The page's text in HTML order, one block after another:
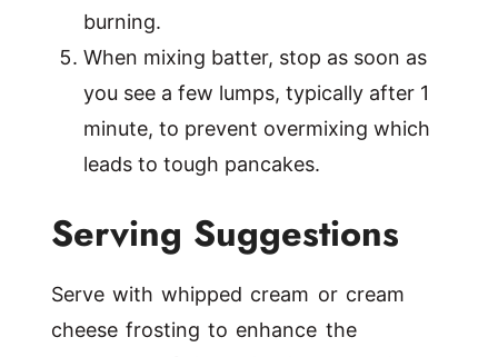
burning.
When mixing batter, stop as soon as
you see a few lumps, typically after 1
minute, to prevent overmixing which
leads to tough pancakes.
Serving Suggestions
Serve with whipped cream or cream
cheese frosting to enhance the